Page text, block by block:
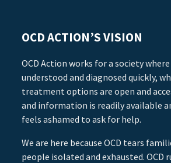
OCD ACTION’S VISION
OCD Action works for a society
understood and diagnosed quickly,
treatment options are open and
and information is readily available
feels ashamed to ask for help.
We are here because OCD tears
people isolated and exhausted. OCD